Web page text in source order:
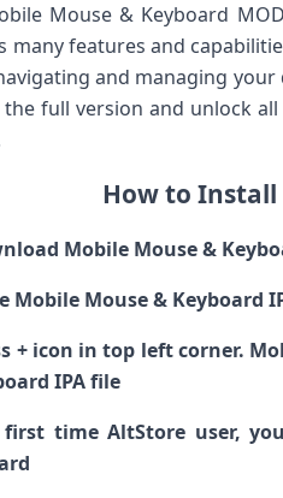
Mouse & Keyboard
many features and
and managing
the full version and unlock
How to Install
Mobile Mouse &
Mobile Mouse & Keyboard
+ icon in top left corner.
IPA file
first time AltStore user,